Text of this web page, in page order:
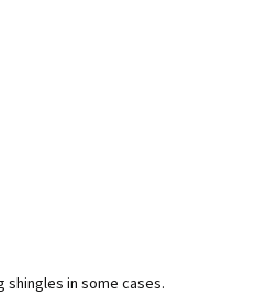
shingles in some cases.